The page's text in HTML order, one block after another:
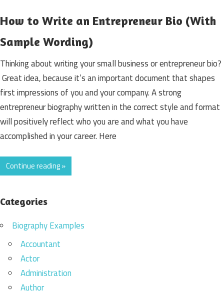
How to Write an Entrepreneur Bio (With
Sample Wording)
Thinking about writing your small business or entrepreneur bio?
Great idea, because it’s an important document that shapes
first impressions of you and your company. A strong
entrepreneur biography written in the correct style and format
will positively reflect who you are and what you have
accomplished in your career. Here
Continue reading »
Categories
Biography Examples
Accountant
Actor
Administration
Author